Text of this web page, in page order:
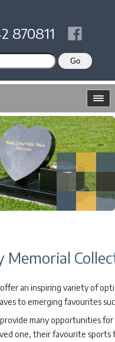
870811
Memorial
an inspiring variety of
to emerging favourites
many opportunities for
one, their favourite sports